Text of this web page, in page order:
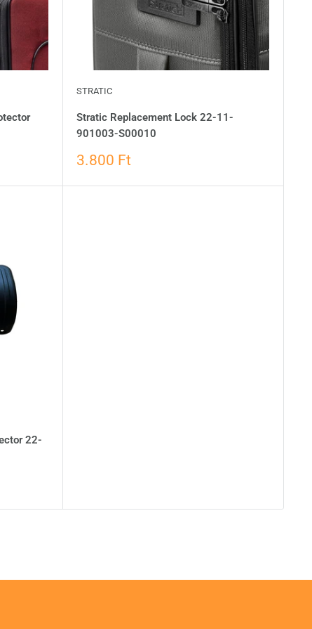
STRATIC
Stratic Replacement Lock 22-11-
901003-S00010
3.800 Ft
22-